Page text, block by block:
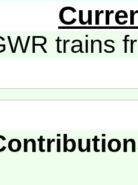
trains